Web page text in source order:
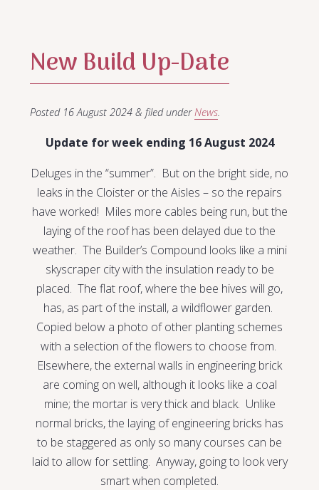
New Build Up-Date
Posted 16 August 2024 & filed underNews.
Update for week ending 16 August 2024
Deluges in the “summer”. But on the bright side, no
leaks in the Cloister or the Aisles – so the repairs
have worked! Miles more cables being run, but the
laying of the roof has been delayed due to the
weather. The Builder’s Compound looks like a mini
skyscraper city with the insulation ready to be
placed. The flat roof, where the bee hives will go,
has, as part of the install, a wildflower garden.
Copied below a photo of other planting schemes
with a selection of the flowers to choose from.
Elsewhere, the external walls in engineering brick
are coming on well, although it looks like a coal
mine; the mortar is very thick and black. Unlike
normal bricks, the laying of engineering bricks has
to be staggered as only so many courses can be
laid to allow for settling. Anyway, going to look very
smart when completed.